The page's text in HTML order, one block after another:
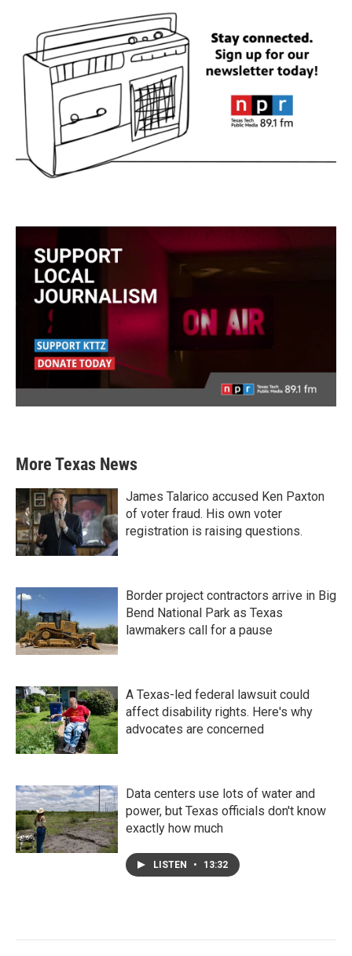
More Texas News
James Talarico accused Ken Paxton
of voter fraud. His own voter
registration is raising questions.
Border project contractors arrive in Big
Bend National Park as Texas
lawmakers call for a pause
A Texas-led federal lawsuit could
affect disability rights. Here's why
advocates are concerned
Data centers use lots of water and
power, but Texas officials don't know
exactly how much
LISTEN • 13:32